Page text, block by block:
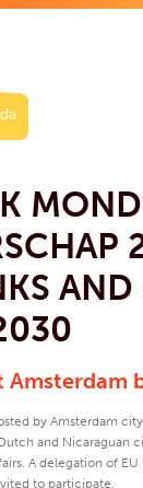
Amsterdam
by Amsterdam
and Nicaraguan
A delegation of
to participate.